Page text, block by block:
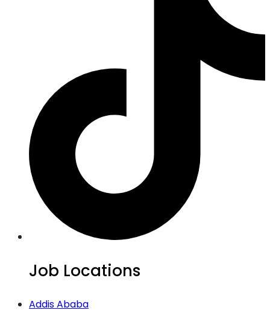
Job Locations
Addis Ababa